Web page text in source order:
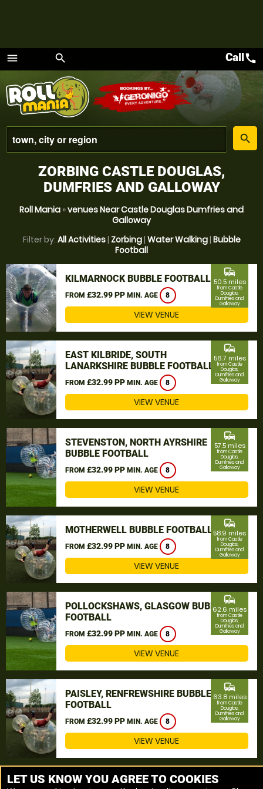
menu
Menu
search
place
search
Callcall
ZORBING CASTLE DOUGLAS,
DUMFRIES AND GALLOWAY
Roll Mania »venues Near Castle Douglas Dumfries and
Galloway
Filter by: All Activities| Zorbing| Water Walking| Bubble
Football
KILMARNOCK BUBBLE FOOTBALL
FROM £32.99 PP MIN. AGE 8
commute
50.5 miles
from Castle
Douglas,
Dumfries and
Galloway
VIEW VENUE
EAST KILBRIDE, SOUTH
LANARKSHIRE BUBBLE FOOTBALL
FROM £32.99 PP MIN. AGE 8
commute
56.7 miles
from Castle
Douglas,
Dumfries and
Galloway
VIEW VENUE
STEVENSTON, NORTH AYRSHIRE
BUBBLE FOOTBALL
FROM £32.99 PP MIN. AGE 8
commute
57.5 miles
from Castle
Douglas,
Dumfries and
Galloway
VIEW VENUE
MOTHERWELL BUBBLE FOOTBALL
FROM £32.99 PP MIN. AGE 8
commute
58.9 miles
from Castle
Douglas,
Dumfries and
Galloway
VIEW VENUE
POLLOCKSHAWS, GLASGOW BUBBLE
FOOTBALL
FROM £32.99 PP MIN. AGE 8
commute
62.6 miles
from Castle
Douglas,
Dumfries and
Galloway
VIEW VENUE
PAISLEY, RENFREWSHIRE BUBBLE
FOOTBALL
FROM £32.99 PP MIN. AGE 8
commute
63.8 miles
from Castle
Douglas,
Dumfries and
Galloway
VIEW VENUE
MORE VENUES
LET US KNOW YOU AGREE TO COOKIES